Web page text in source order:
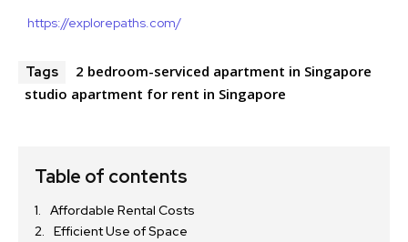
https://explorepaths.com/
Tags
2 bedroom-serviced apartment in Singapore
studio apartment for rent in Singapore
Table of contents
Affordable Rental Costs
Efficient Use of Space